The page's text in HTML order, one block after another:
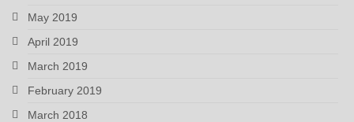
May 2019
April 2019
March 2019
February 2019
March 2018